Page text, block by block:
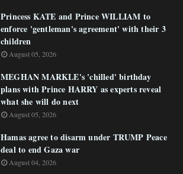
Princess KATE and Prince WILLIAM to
enforce 'gentleman's agreement' with their 3
children
August 05, 2026
MEGHAN MARKLE's 'chilled' birthday
plans with Prince HARRY as experts reveal
what she will do next
August 05, 2026
Hamas agree to disarm under TRUMP Peace
deal to end Gaza war
August 04, 2026